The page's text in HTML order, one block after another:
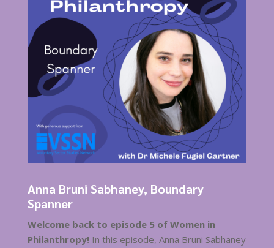
Anna Bruni Sabhaney, Boundary
Spanner
Welcome back to episode 5 of Women in
Philanthropy!In this episode, Anna Bruni Sabhaney